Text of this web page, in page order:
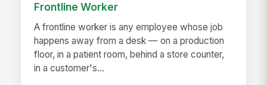
Frontline Worker
A frontline worker is any employee whose job
happens away from a desk — on a production
floor, in a patient room, behind a store counter,
in a customer's...